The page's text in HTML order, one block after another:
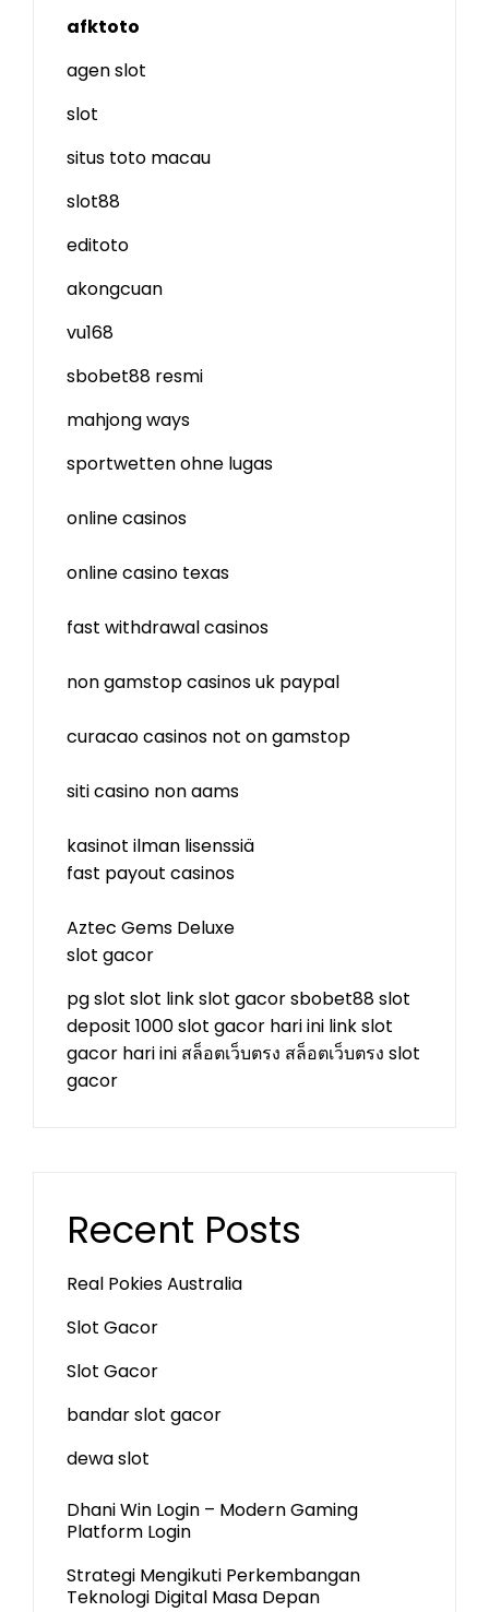
afktoto
agen slot
slot
situs toto macau
slot88
editoto
akongcuan
vu168
sbobet88 resmi
mahjong ways
sportwetten ohne lugas
online casinos
online casino texas
fast withdrawal casinos
non gamstop casinos uk paypal
curacao casinos not on gamstop
siti casino non aams
kasinot ilman lisenssiä
fast payout casinos
Aztec Gems Deluxe
slot gacor
pg slot slot link slot gacorsbobet88slot
deposit 1000slot gacor hari ini link slot
gacor hari ini สล็อตเว็บตรง สล็อตเว็บตรง slot
gacor
Recent Posts
Real Pokies Australia
Slot Gacor
Slot Gacor
bandar slot gacor
dewa slot
Dhani Win Login – Modern Gaming
Platform Login
Strategi Mengikuti Perkembangan
Teknologi Digital Masa Depan